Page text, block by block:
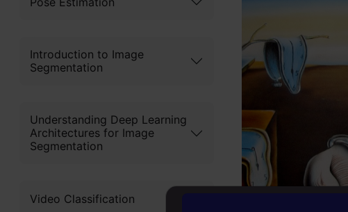
Introduction to Image
Segmentation
Understanding Deep Learning
Architectures for Image
Segmentation
Video Classification